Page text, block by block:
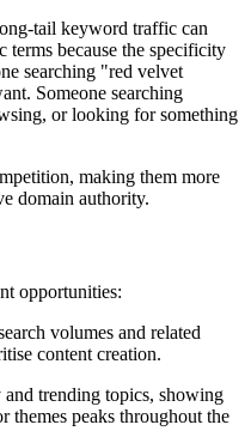
tail keyword traffic can
terms because the specificity
searching "red velvet
Someone searching
or looking for something
making them more
domain authority.
opportunities:
volumes and related
content creation.
and trending topics, showing
themes peaks throughout the